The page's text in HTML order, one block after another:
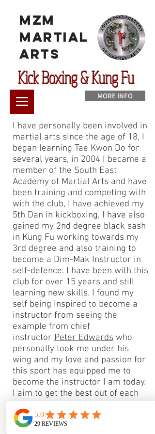
MzM
Martial
Arts
Kick Boxing & Kung Fu
MORE INFO
I have personally been involved in
martial arts since the age of 18, I
began learning Tae Kwon Do for
several years, in 2004 I became a
member of the South East
Academy of Martial Arts and have
been training and competing with
with the club, I have achieved my
5th Dan in kickboxing, I have also
gained my 2nd degree black sash
in Kung Fu working towards my
3rd degree and also training to
become a Dim-Mak Instructor in
self-defence. I have been with this
club for over 15 years and still
learning new skills. I found my
self being inspired to become a
instructor from seeing the
example from chief
instructor Peter Edwards who
personally took me under his
wing and my love and passion for
this sport has equipped me to
become the instructor I am today.
I aim to get the best out of each
individual student I teach working
on their strengths, and building
there weaknesses too. Feel free